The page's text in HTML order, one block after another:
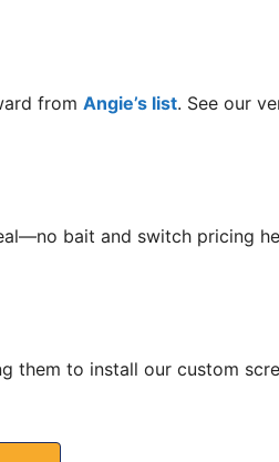
from Angie’s list. See our
bait and switch pricing
them to install our custom